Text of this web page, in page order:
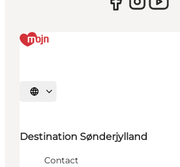
Selecteer taal
Destination Sønderjylland
Contact